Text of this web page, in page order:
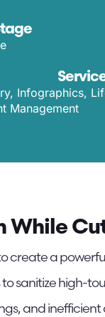
Infographics,
Management
While
create a
sanitize high-
and